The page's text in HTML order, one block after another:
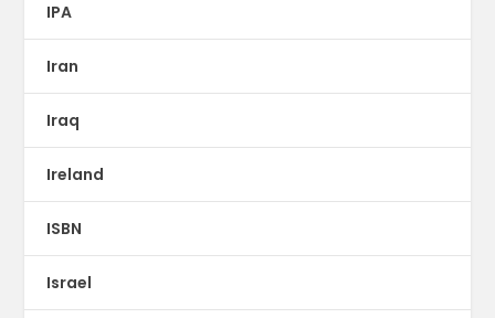
IPA
Iran
Iraq
Ireland
ISBN
Israel